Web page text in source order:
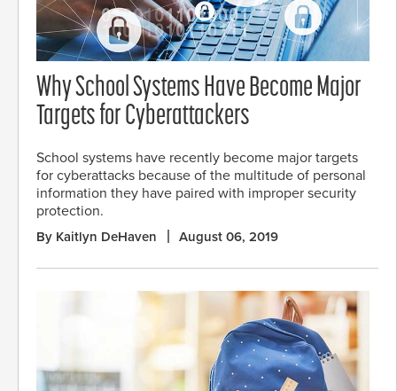
Why School Systems Have Become Major
Targets for Cyberattackers
School systems have recently become major targets
for cyberattacks because of the multitude of personal
information they have paired with improper security
protection.
By Kaitlyn DeHaven August 06, 2019